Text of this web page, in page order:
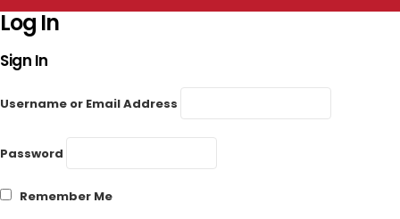
Log In
Sign In
Username or Email Address
Password
Remember Me